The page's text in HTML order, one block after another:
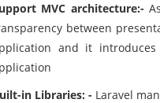
MVC architecture:-
between
and it
in Libraries: - Laravel